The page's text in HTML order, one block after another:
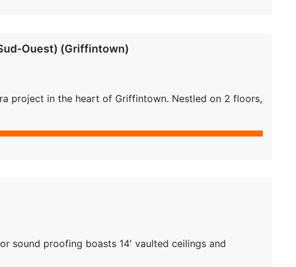
Ouest) (Griffintown)
project in the heart of Griffintown. Nestled on 2 floors,
sound proofing boasts 14′ vaulted ceilings and